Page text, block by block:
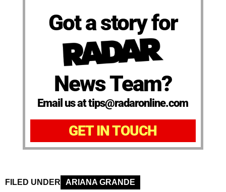
Got a story for
News Team?
Email us at tips@radaronline.com
GET IN TOUCH
FILED UNDER ARIANA GRANDE